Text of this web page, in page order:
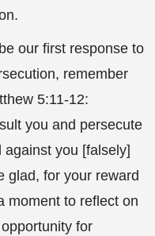
our first response to
remember
5:11-12:
you and persecute
you [falsely]
glad, for your reward
moment to reflect on
for